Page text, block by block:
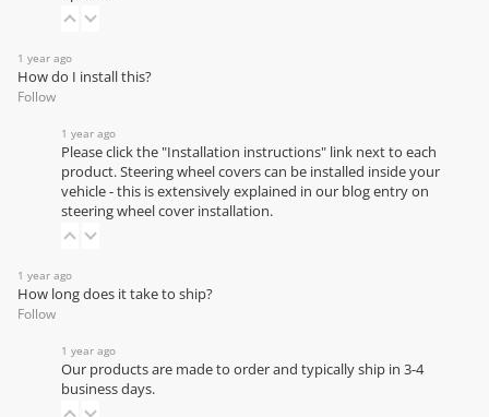
1 year ago
How do I install this?
Follow
1 year ago
Please click the "Installation instructions" link next to each
product. Steering wheel covers can be installed inside your
vehicle - this is extensively explained in our blog entry on
steering wheel cover installation.
1 year ago
How long does it take to ship?
Follow
1 year ago
Our products are made to order and typically ship in 3-4
business days.